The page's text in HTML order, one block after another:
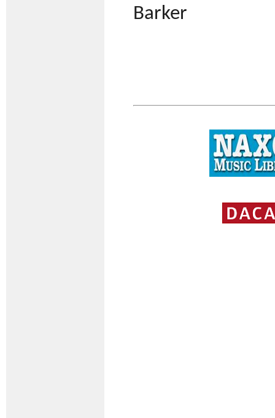
Barker